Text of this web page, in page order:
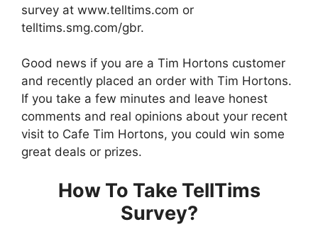
survey at www.telltims.com or
telltims.smg.com/gbr.
Good news if you are a Tim Hortons customer
and recently placed an order with Tim Hortons.
If you take a few minutes and leave honest
comments and real opinions about your recent
visit to Cafe Tim Hortons, you could win some
great deals or prizes.
How To Take TellTims
Survey?